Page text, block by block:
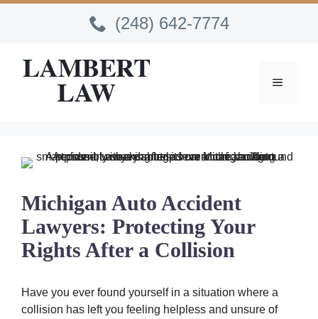
Skip
(248) 642-7774
MENU
Michigan Auto Accident
Lawyers: Protecting Your
Rights After a Collision
Have you ever found yourself in a situation where a
collision has left you feeling helpless and unsure of